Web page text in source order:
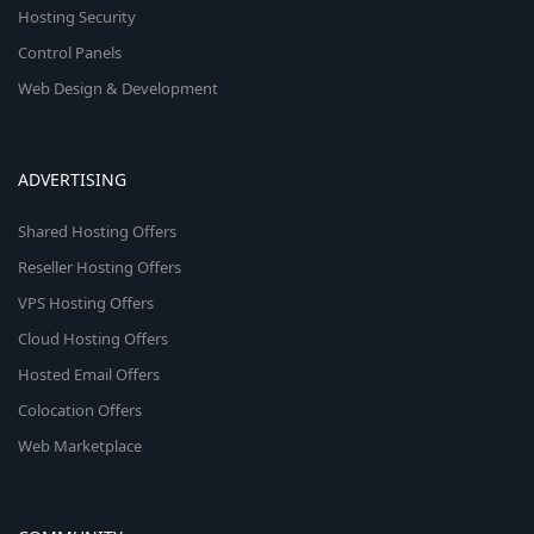
Hosting Security
Control Panels
Web Design & Development
ADVERTISING
Shared Hosting Offers
Reseller Hosting Offers
VPS Hosting Offers
Cloud Hosting Offers
Hosted Email Offers
Colocation Offers
Web Marketplace